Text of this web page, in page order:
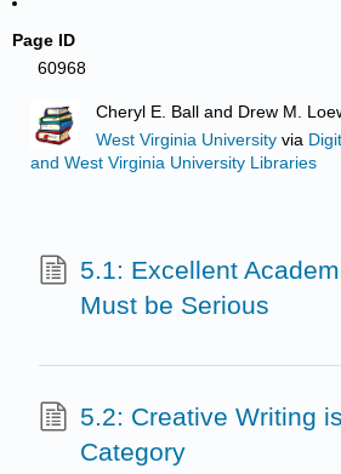
Page ID
60968
Cheryl E. Ball and Drew M.
West Virginia University via
and West Virginia University Libraries
5.1: Excellent
Must be Serious
5.2: Creative Writing
Category